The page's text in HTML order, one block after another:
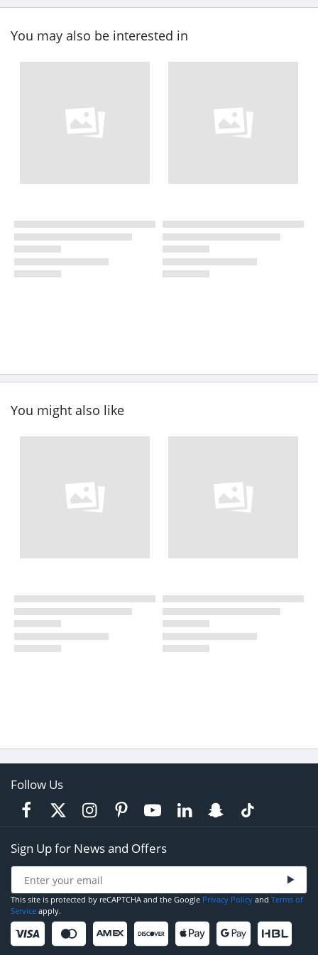
You may also be interested in
You might also like
Follow Us
Sign Up for News and Offers
This site is protected by reCAPTCHA and the Google Privacy Policy and Terms of
Service apply.